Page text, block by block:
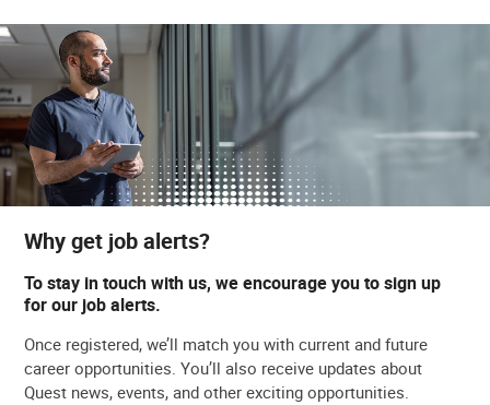
Why get job alerts?
To stay in touch with us, we encourage you to sign up
for our job alerts.
Once registered, we’ll match you with current and future
career opportunities. You’ll also receive updates about
Quest news, events, and other exciting opportunities.